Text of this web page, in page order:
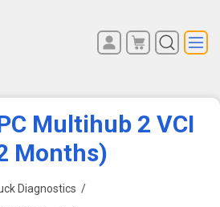
Multihub 2 VCI
Months)
Diagnostics /